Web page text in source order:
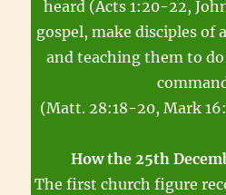
heard (Acts 1:20-22,
gospel, make disciples of
and teaching them to
(Matt. 28:18-20, Mark
How the 25th
The first church figure